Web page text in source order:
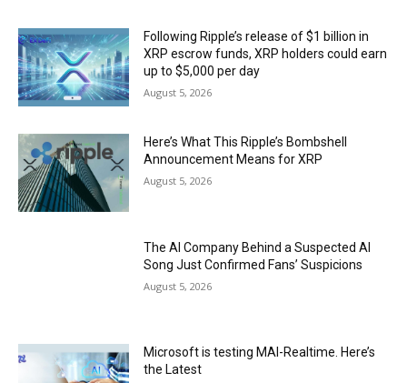
Following Ripple’s release of $1 billion in
XRP escrow funds, XRP holders could earn
up to $5,000 per day
August 5, 2026
Here’s What This Ripple’s Bombshell
Announcement Means for XRP
August 5, 2026
The AI Company Behind a Suspected AI
Song Just Confirmed Fans’ Suspicions
August 5, 2026
Microsoft is testing MAI-Realtime. Here’s
the Latest